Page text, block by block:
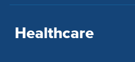
Healthcare